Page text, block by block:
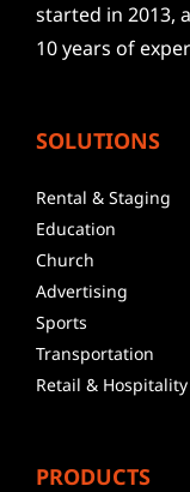
started in 2013,
10 years of
SOLUTIONS
Rental & Staging
Education
Church
Advertising
Sports
Transportation
Retail & Hospitality
PRODUCTS